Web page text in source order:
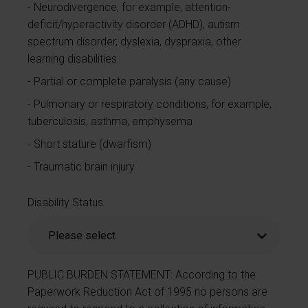
Neurodivergence, for example, attention-
deficit/hyperactivity disorder (ADHD), autism
spectrum disorder, dyslexia, dyspraxia, other
learning disabilities
Partial or complete paralysis (any cause)
Pulmonary or respiratory conditions, for example,
tuberculosis, asthma, emphysema
Short stature (dwarfism)
Traumatic brain injury
Disability Status
PUBLIC BURDEN STATEMENT: According to the
Paperwork Reduction Act of 1995 no persons are